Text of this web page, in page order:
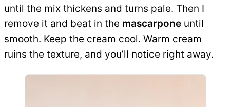
until the mix thickens and turns pale. Then I
remove it and beat in the mascarpone until
smooth. Keep the cream cool. Warm cream
ruins the texture, and you’ll notice right away.